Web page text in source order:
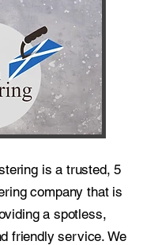
is a trusted, 5
company that is
a spotless,
friendly service. We